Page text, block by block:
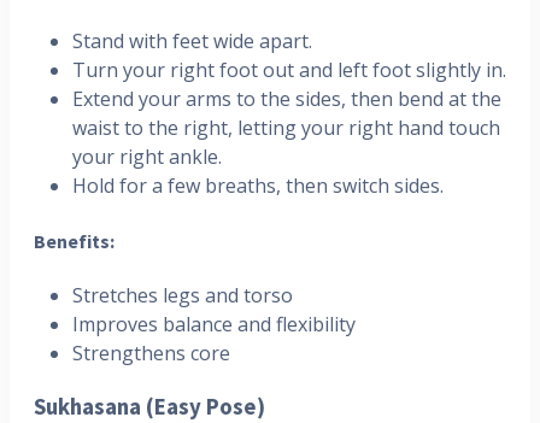
Stand with feet wide apart.
Turn your right foot out and left foot slightly in.
Extend your arms to the sides, then bend at the
waist to the right, letting your right hand touch
your right ankle.
Hold for a few breaths, then switch sides.
Benefits:
Stretches legs and torso
Improves balance and flexibility
Strengthens core
Sukhasana (Easy Pose)